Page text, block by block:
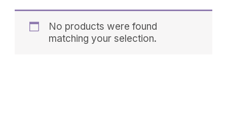
No products were found
matching your selection.